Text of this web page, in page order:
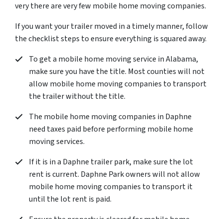
very there are very few mobile home moving companies.
If you want your trailer moved in a timely manner, follow
the checklist steps to ensure everything is squared away.
To get a mobile home moving service in Alabama,
make sure you have the title. Most counties will not
allow mobile home moving companies to transport
the trailer without the title.
The mobile home moving companies in Daphne
need taxes paid before performing mobile home
moving services.
If it is in a Daphne trailer park, make sure the lot
rent is current. Daphne Park owners will not allow
mobile home moving companies to transport it
until the lot rent is paid.